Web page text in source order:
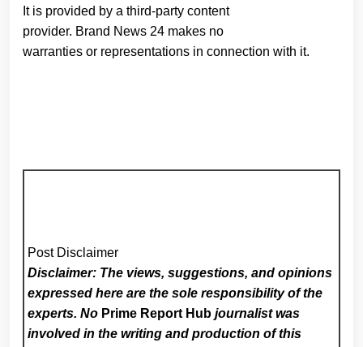
It is provided by a third-party content
provider. Brand News 24 makes no
warranties or representations in connection with it.
Post Disclaimer
Disclaimer: The views, suggestions, and opinions
expressed here are the sole responsibility of the
experts. No Prime Report Hub journalist was
involved in the writing and production of this